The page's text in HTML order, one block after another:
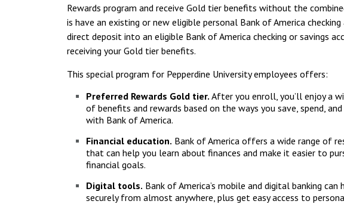
Rewards program and receive Gold tier benefits without the
is have an existing or new eligible personal Bank of America
direct deposit into an eligible Bank of America checking or savings
receiving your Gold tier benefits.
This special program for Pepperdine University employees offers:
Preferred Rewards Gold tier. After you enroll, you’ll enjoy a
of benefits and rewards based on the ways you save, spend,
with Bank of America.
Financial education. Bank of America offers a wide range of
that can help you learn about finances and make it easier to
financial goals.
Digital tools. Bank of America’s mobile and digital banking can
securely from almost anywhere, plus get easy access to